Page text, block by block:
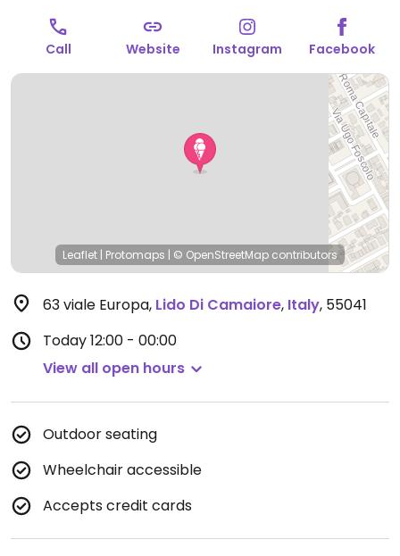
Call Website Instagram Facebook
Leaflet | Protomaps | © OpenStreetMap contributors
63 viale Europa, Lido Di Camaiore, Italy, 55041
Today12:00 - 00:00
View all open hours
Outdoor seating
Wheelchair accessible
Accepts credit cards